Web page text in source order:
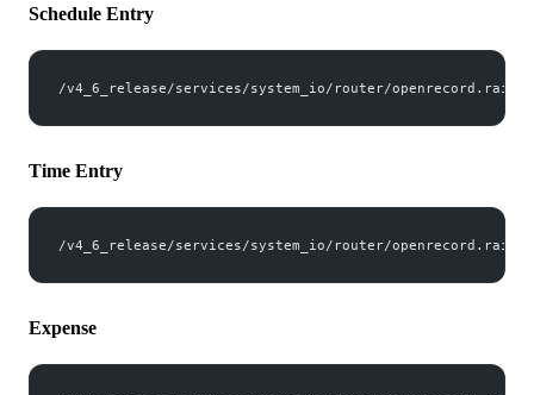
Schedule Entry
/v4_6_release/services/system_io/router/
Time Entry
/v4_6_release/services/system_io/router/
Expense